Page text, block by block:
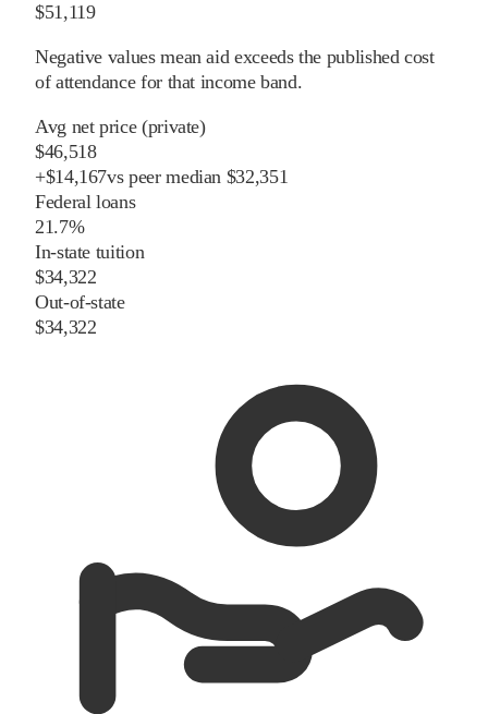
$51,119
Negative values mean aid exceeds the published cost
of attendance for that income band.
Avg net price (private)
$46,518
+$14,167vspeermedian $32,351
Federal loans
21.7%
In-state tuition
$34,322
Out-of-state
$34,322